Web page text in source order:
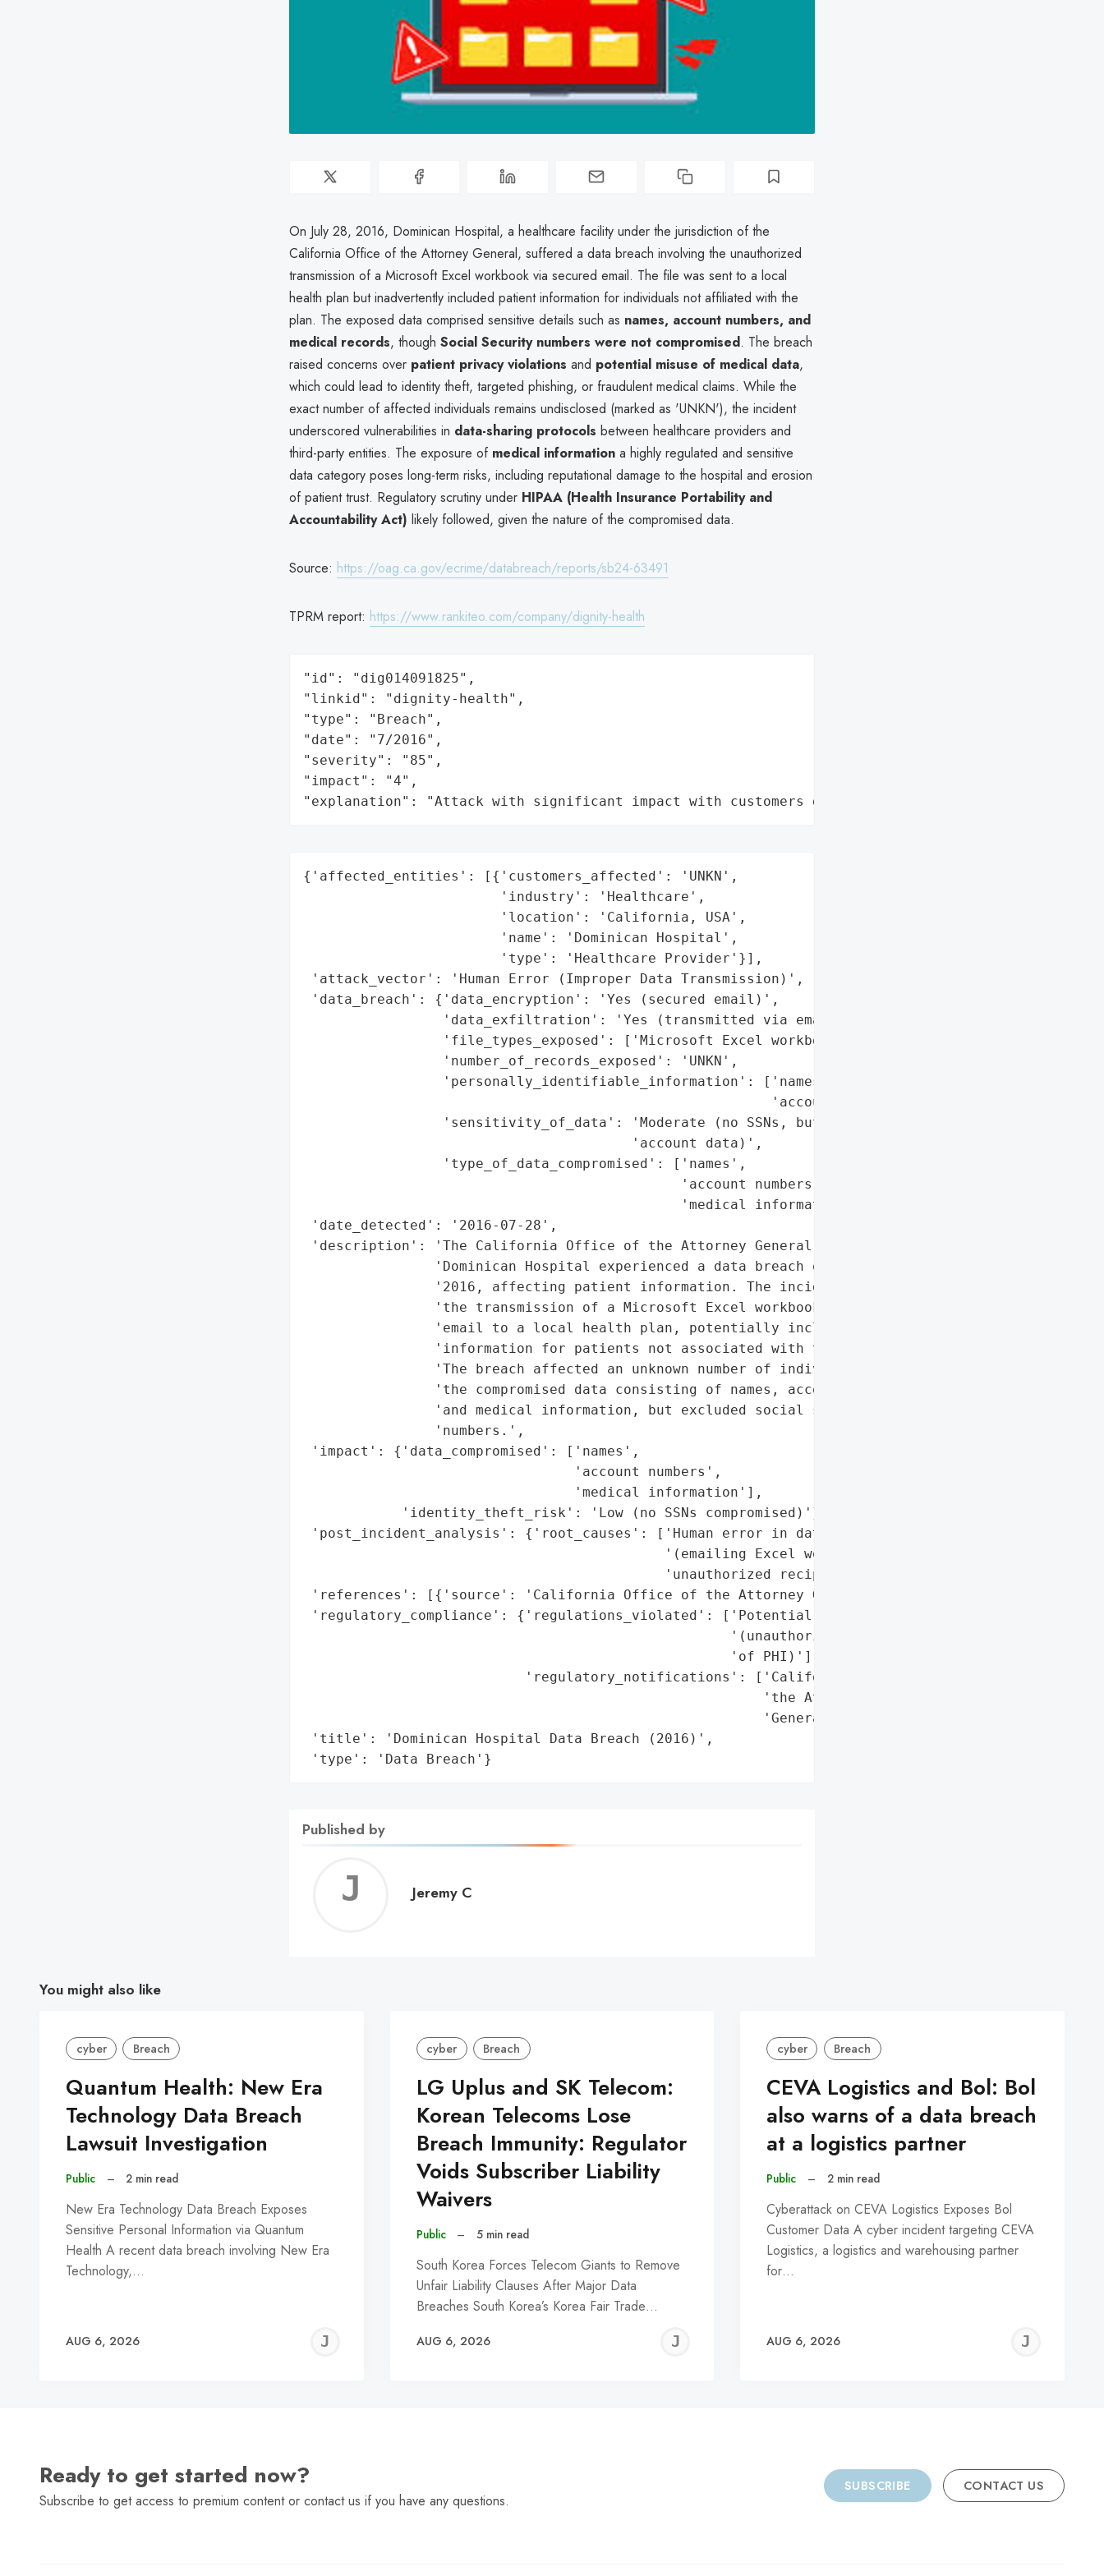
On July 28, 2016, Dominican Hospital, a healthcare facility under the jurisdiction of the
California Office of the Attorney General, suffered a data breach involving the unauthorized
transmission of a Microsoft Excel workbook via secured email. The file was sent to a local
health plan but inadvertently included patient information for individuals not affiliated with the
plan. The exposed data comprised sensitive details such as names, account numbers, and
medical records, though Social Security numbers were not compromised. The breach
raised concerns over patient privacy violations and potential misuse of medical data,
which could lead to identity theft, targeted phishing, or fraudulent medical claims. While the
exact number of affected individuals remains undisclosed (marked as 'UNKN'), the incident
underscored vulnerabilities in data-sharing protocols between healthcare providers and
third-party entities. The exposure of medical information a highly regulated and sensitive
data category poses long-term risks, including reputational damage to the hospital and erosion
of patient trust. Regulatory scrutiny under HIPAA (Health Insurance Portability and
Accountability Act) likely followed, given the nature of the compromised data.
Source: https://oag.ca.gov/ecrime/databreach/reports/sb24-63491
TPRM report: https://www.rankiteo.com/company/dignity-health
"id": "dig014091825",
"linkid": "dignity-health",
"type": "Breach",
"date": "7/2016",
"severity": "85",
"impact": "4",
"explanation": "Attack with significant impact with customers data leaks"
{'affected_entities': [{'customers_affected': 'UNKN',
                        'industry': 'Healthcare',
                        'location': 'California, USA',
                        'name': 'Dominican Hospital',
                        'type': 'Healthcare Provider'}],
'attack_vector': 'Human Error (Improper Data Transmission)',
'data_breach': {'data_encryption': 'Yes (secured email)',
                 'data_exfiltration': 'Yes (transmitted via email)',
                 'file_types_exposed': ['Microsoft Excel workbook'],
                 'number_of_records_exposed': 'UNKN',
                 'personally_identifiable_information': ['names',
                                                         'account numbers'],
                 'sensitivity_of_data': 'Moderate (no SSNs, but medical and '
                                        'account data)',
                 'type_of_data_compromised': ['names',
                                              'account numbers',
                                              'medical information']},
'date_detected': '2016-07-28',
'description': 'The California Office of the Attorney General reported that '
                'Dominican Hospital experienced a data breach on July 28, '
                '2016, affecting patient information. The incident involved '
                'the transmission of a Microsoft Excel workbook via secured '
                'email to a local health plan, potentially including '
                'information for patients not associated with the health plan. '
                'The breach affected an unknown number of individuals, with '
                'the compromised data consisting of names, account numbers, '
                'and medical information, but excluded social security '
                'numbers.',
'impact': {'data_compromised': ['names',
                                 'account numbers',
                                 'medical information'],
            'identity_theft_risk': 'Low (no SSNs compromised)'},
'post_incident_analysis': {'root_causes': ['Human error in data transmission '
                                            '(emailing Excel workbook to '
                                            'unauthorized recipient)']},
'references': [{'source': 'California Office of the Attorney General'}],
'regulatory_compliance': {'regulations_violated': ['Potential HIPAA violation '
                                                    '(unauthorized disclosure '
                                                    'of PHI)'],
                           'regulatory_notifications': ['California Office of '
                                                        'the Attorney '
                                                        'General']},
'title': 'Dominican Hospital Data Breach (2016)',
'type': 'Data Breach'}
Published by
Jeremy
Jeremy C
You might also like
cyber Breach
Quantum Health: New Era
Technology Data Breach
Lawsuit Investigation
Public – 2 min read
New Era Technology Data Breach Exposes
Sensitive Personal Information via Quantum
Health A recent data breach involving New Era
Technology,…
AUG 6, 2026
JEREMY
cyber Breach
LG Uplus and SK Telecom:
Korean Telecoms Lose
Breach Immunity: Regulator
Voids Subscriber Liability
Waivers
Public – 5 min read
South Korea Forces Telecom Giants to Remove
Unfair Liability Clauses After Major Data
Breaches South Korea’s Korea Fair Trade…
AUG 6, 2026
JEREMY
cyber Breach
CEVA Logistics and Bol: Bol
also warns of a data breach
at a logistics partner
Public – 2 min read
Cyberattack on CEVA Logistics Exposes Bol
Customer Data A cyber incident targeting CEVA
Logistics, a logistics and warehousing partner
for…
AUG 6, 2026
Ready to get started now?
Subscribe to get access to premium content or contact us if you have any questions.
SUBSCRIBE CONTACT US